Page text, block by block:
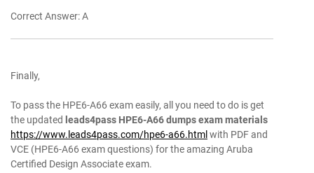
Correct Answer: A
Finally,
To pass the HPE6-A66 exam easily, all you need to do is get
the updated leads4pass HPE6-A66 dumps exam materials
https://www.leads4pass.com/hpe6-a66.html with PDF and
VCE (HPE6-A66 exam questions) for the amazing Aruba
Certified Design Associate exam.